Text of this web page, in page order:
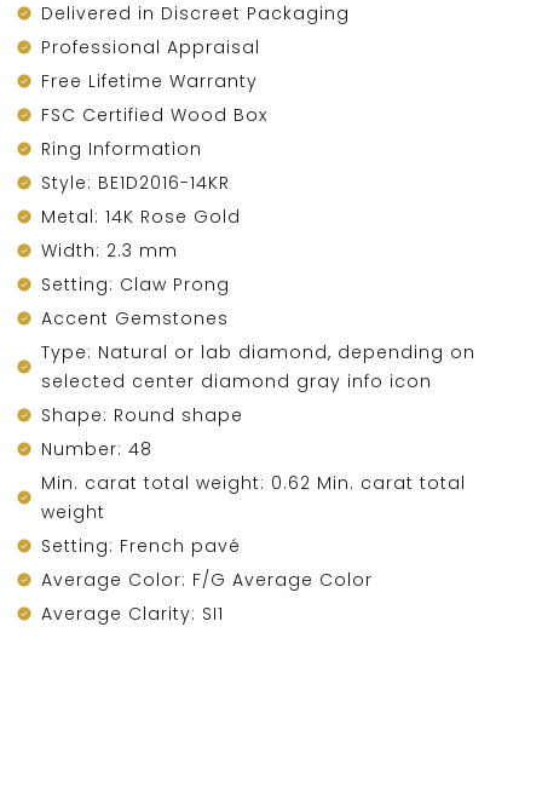
Delivered in Discreet Packaging
Professional Appraisal
Free Lifetime Warranty
FSC Certified Wood Box
Ring Information
Style: BE1D2016-14KR
Metal: 14K Rose Gold
Width: 2.3 mm
Setting: Claw Prong
Accent Gemstones
Type: Natural or lab diamond, depending on
selected center diamond gray info icon
Shape: Round shape
Number: 48
Min. carat total weight: 0.62 Min. carat total
weight
Setting: French pavé
Average Color: F/G Average Color
Average Clarity: SI1